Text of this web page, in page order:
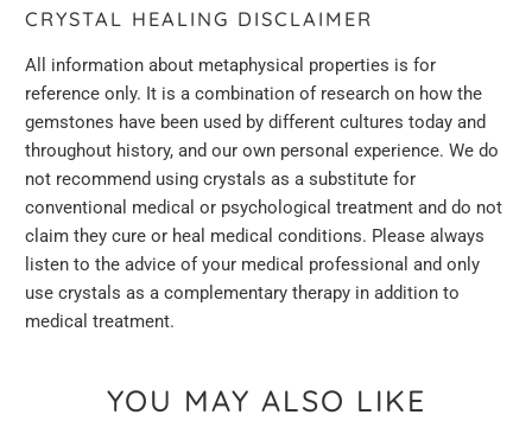
CRYSTAL HEALING DISCLAIMER
All information about metaphysical properties is for
reference only. It is a combination of research on how the
gemstones have been used by different cultures today and
throughout history, andourown personal experience. We do
not recommend using crystals as a substitute for
conventional medical or psychological treatment and do not
claim they cure or heal medical conditions. Please always
listen to the advice of your medical professional and only
use crystals as a complementary therapy in addition to
medical treatment.
YOU MAY ALSO LIKE